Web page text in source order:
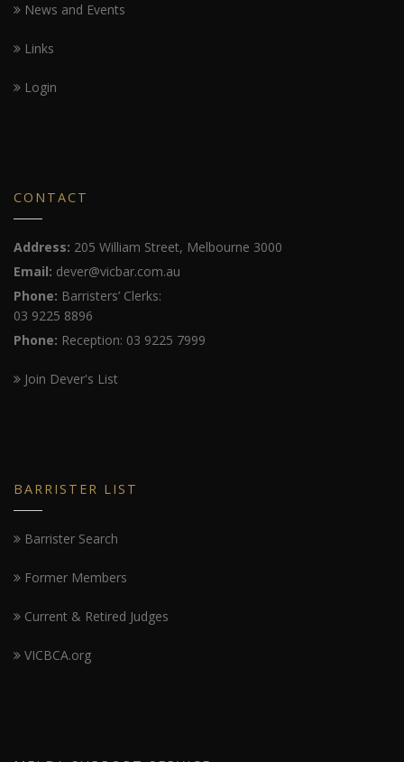
News and Events
Links
Login
CONTACT
Address: 205 William Street, Melbourne 3000
Email: dever@vicbar.com.au
Phone: Barristers’ Clerks:
03 9225 8896
Phone: Reception: 03 9225 7999
Join Dever's List
BARRISTER LIST
Barrister Search
Former Members
Current & Retired Judges
VICBCA.org